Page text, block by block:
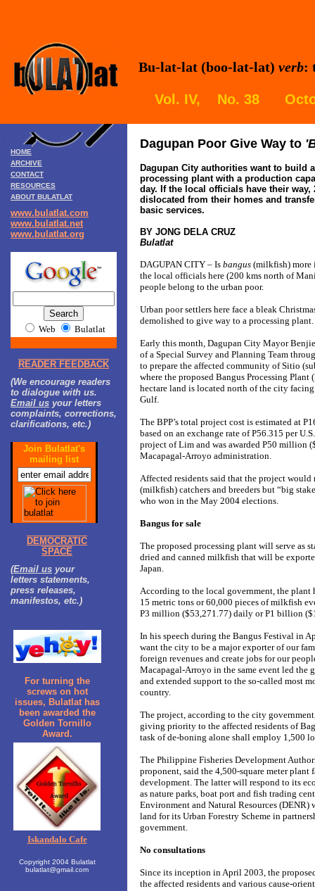
Bu-lat-lat (boo-lat-lat) verb:
Vol. IV, No. 38
HOME
ARCHIVE
CONTACT
RESOURCES
ABOUT BULATLAT
www.bulatlat.com
www.bulatlat.net
www.bulatlat.org
Web Bulatlat
READER FEEDBACK
(We encourage readers
to dialogue with us.
Email us your letters
complaints, corrections,
clarifications, etc.)
Join Bulatlat's
mailing list
DEMOCRATIC
SPACE
(Email us your
letters statements,
press releases,
manifestos, etc.)
For turning the
screws on hot
issues, Bulatlat has
been awarded the
Golden Tornillo
Award.
Iskandalo Cafe
Copyright 2004 Bulatlat
bulatlat@gmail.com
Dagupan Poor Give Way to
Dagupan City authorities want to build
processing plant with a production
day. If the local officials have their
dislocated from their homes and
basic services.
BY JONG DELA CRUZ
Bulatlat
DAGUPAN CITY – Is bangus (milkfish) more
the local officials here (200 kms north of
people belong to the urban poor.
Urban poor settlers here face a bleak
demolished to give way to a processing plant.
Early this month, Dagupan City Mayor
of a Special Survey and Planning Team
to prepare the affected community of Sitio
where the proposed Bangus Processing Plant
hectare land is located north of the city
Gulf.
The BPP’s total project cost is estimated at
based on an exchange rate of P56.315 per
project of Lim and was awarded P50 million
Macapagal-Arroyo administration.
Affected residents said that the project
(milkfish) catchers and breeders but “big
who won in the May 2004 elections.
Bangus for sale
The proposed processing plant will serve as
dried and canned milkfish that will be
Japan.
According to the local government, the plant
15 metric tons or 60,000 pieces of milkfish
P3 million ($53,271.77) daily or P1 billion
In his speech during the Bangus Festival in
want the city to be a major exporter of our
foreign revenues and create jobs for our
Macapagal-Arroyo in the same event led the
and extended support to the so-called most
country.
The project, according to the city
giving priority to the affected residents of
task of de-boning alone shall employ 1,500
The Philippine Fisheries Development
proponent, said the 4,500-square meter
development. The latter will respond to its
as nature parks, boat port and fish trading
Environment and Natural Resources (DENR)
land for its Urban Forestry Scheme in
government.
No consultations
Since its inception in April 2003, the
the affected residents and various cause-